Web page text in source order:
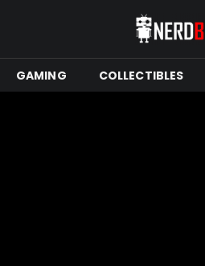
GAMING COLLECTIBLES